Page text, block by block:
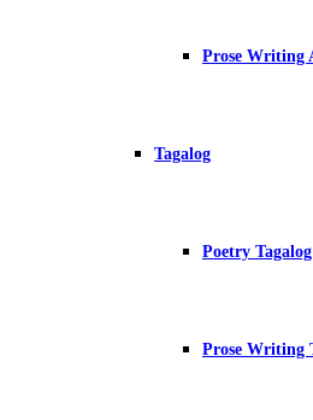
Prose Writing
Tagalog
Poetry Tagalog
Prose Writing